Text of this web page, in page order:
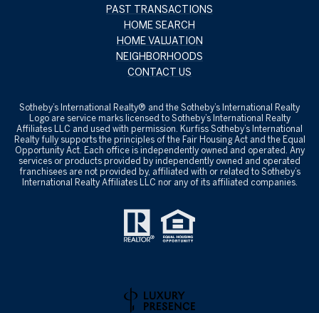
PAST TRANSACTIONS
HOME SEARCH
HOME VALUATION
NEIGHBORHOODS
CONTACT US
​​​​​Sotheby’s International Realty® and the Sotheby’s International Realty
Logo are service marks licensed to Sotheby’s International Realty
Affiliates LLC and used with permission. Kurfiss Sotheby’s International
Realty fully supports the principles of the Fair Housing Act and the Equal
Opportunity Act. Each office is independently owned and operated. Any
services or products provided by independently owned and operated
franchisees are not provided by, affiliated with or related to Sotheby’s
International Realty Affiliates LLC nor any of its affiliated companies.